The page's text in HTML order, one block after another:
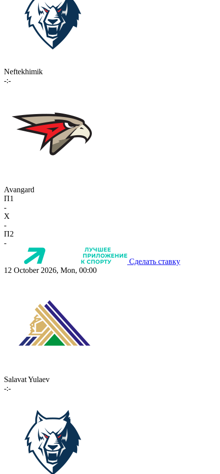
Neftekhimik
-:-
Avangard
П1
-
X
-
П2
-
Сделать ставку
12 October 2026, Mon, 00:00
Salavat Yulaev
-:-